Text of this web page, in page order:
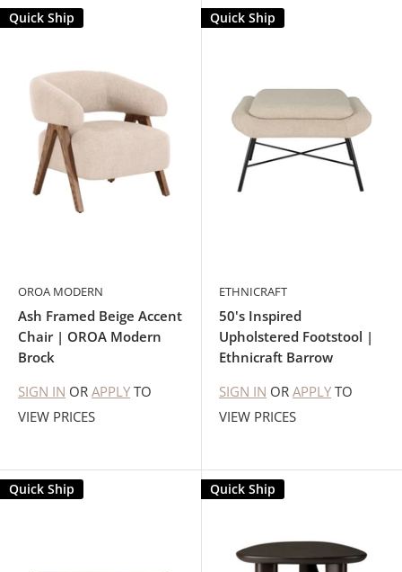
Quick Ship
OROA MODERN
Ash Framed Beige Accent
Chair | OROA Modern
Brock
SIGN IN OR APPLY TO
VIEW PRICES
Quick Ship
ETHNICRAFT
50's Inspired
Upholstered Footstool |
Ethnicraft Barrow
SIGN IN OR APPLY TO
VIEW PRICES
Quick Ship Quick Ship